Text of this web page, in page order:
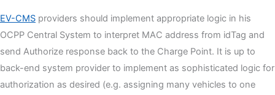
EV-CMS providers should implement appropriate logic in his
OCPP Central System to interpret MAC address from idTag and
send Authorize response back to the Charge Point. It is up to
back-end system provider to implement as sophisticated logic for
authorization as desired (e.g. assigning many vehicles to one